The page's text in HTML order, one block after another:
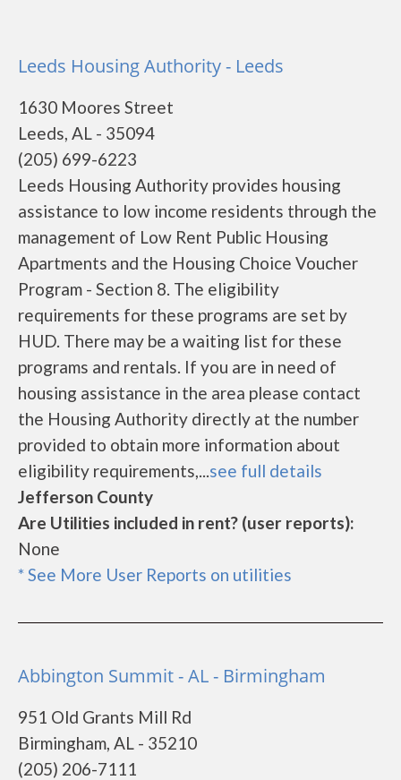
Leeds Housing Authority - Leeds
1630 Moores Street
Leeds, AL - 35094
(205) 699-6223
Leeds Housing Authority provides housing
assistance to low income residents through the
management of Low Rent Public Housing
Apartments and the Housing Choice Voucher
Program - Section 8. The eligibility
requirements for these programs are set by
HUD. There may be a waiting list for these
programs and rentals. If you are in need of
housing assistance in the area please contact
the Housing Authority directly at the number
provided to obtain more information about
eligibility requirements,...see full details
Jefferson County
Are Utilities included in rent? (user reports):
None
* See More User Reports on utilities
Abbington Summit - AL - Birmingham
951 Old Grants Mill Rd
Birmingham, AL - 35210
(205) 206-7111